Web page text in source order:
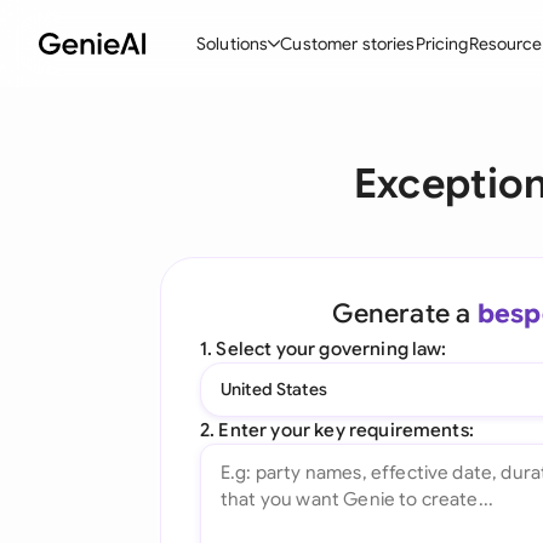
Solutions
Create Contracts
Ask your Document
All features
Customer storiesPricing
Generate a
1. Select your governing law:
United States
2. Enter your key requirements: